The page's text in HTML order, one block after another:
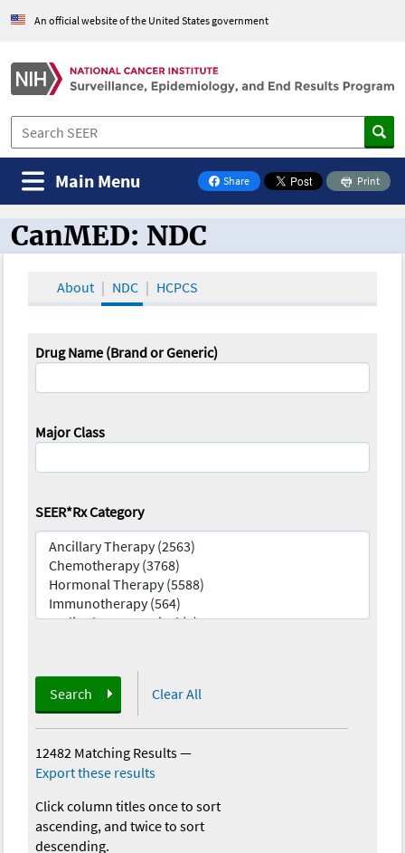
An official website of the United States government
Share
on Facebook
Print
Main Menu
CanMED and the Oncology Toolbox
CanMED: NDC
About NDC HCPCS
Drug Name (Brand or Generic)
Major Class
SEER*Rx Category
Search Clear All
12482 Matching Results—
Export these results
Click column titles once to sort
ascending, and twice to sort
descending.